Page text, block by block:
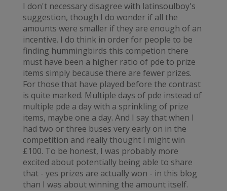
I don't necessary disagree with latinsoulboy's
suggestion, though I do wonder if all the
amounts were smaller if they are enough of an
incentive. I do think in order for people to be
finding hummingbirds this competion there
must have been a higher ratio of pde to prize
items simply because there are fewer prizes.
For those that have played before the contrast
is quite marked. Multiple days of pde instead of
multiple pde a day with a sprinkling of prize
items, maybe one a day. And I say that when I
had two or three buses very early on in the
competition and really thought I might win
£100. To be honest, I was probably more
excited about potentially being able to share
that - yes prizes are actually won - in this blog
than I was about winning the amount itself.